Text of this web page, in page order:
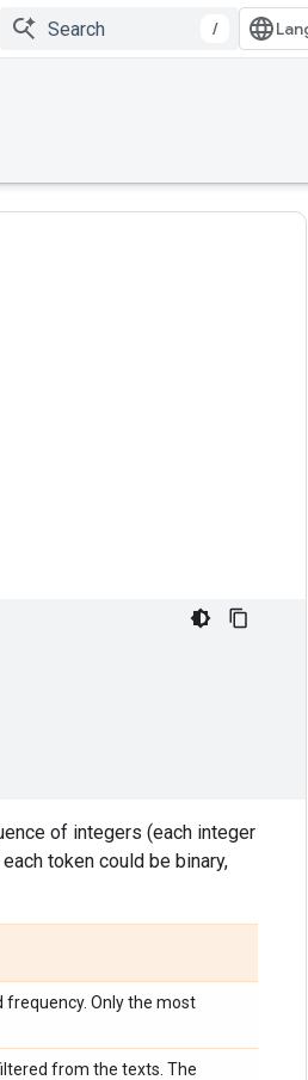
/
of integers (each integer
token could be binary,
Only the most
from the texts. The